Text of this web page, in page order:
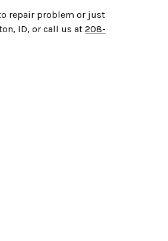
repair problem or just
ID, or call us at 208-